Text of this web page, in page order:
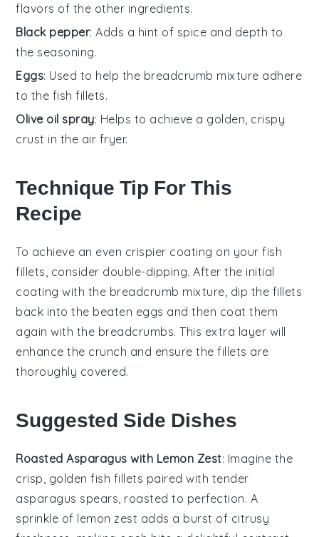
flavors of the other ingredients.
Black pepper: Adds a hint of spice and depth to
the seasoning.
Eggs: Used to help the breadcrumb mixture adhere
to the fish fillets.
Olive oil spray: Helps to achieve a golden, crispy
crust in the air fryer.
Technique Tip For This
Recipe
To achieve an even crispier coating on yourfish
fillets , consider double-dipping. After the initial
coating with the breadcrumb mixture , dip the fillets
back into the beaten eggs and then coat them
again with the breadcrumbs. This extra layer will
enhance the crunch and ensure thefillets are
thoroughly covered.
Suggested Side Dishes
Roasted Asparagus with Lemon Zest: Imagine the
crisp, goldenfish fillets paired with tender
asparagus spears, roasted to perfection. A
sprinkle of lemon zest adds a burst of citrusy